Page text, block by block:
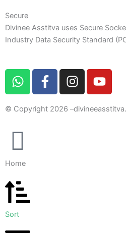
Secure
Divinee Asstitva uses Secure
Industry Data Security Standard
© Copyright 2026 –
W
h
t
a
p
p
F
a
e
I
n
t
Y
o
t
Home
Sort